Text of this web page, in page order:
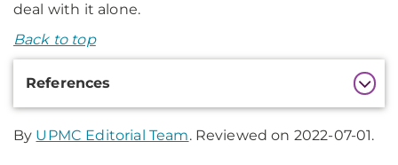
deal with it alone.
Back to top
References
By UPMC Editorial Team. Reviewed on 2022-07-01.